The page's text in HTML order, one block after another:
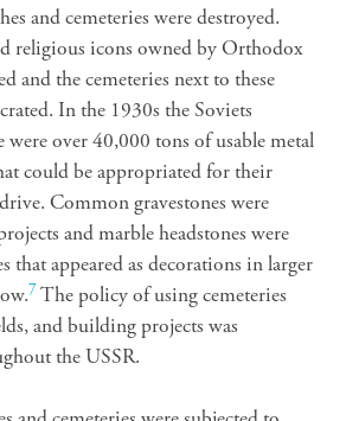
and cemeteries were destroyed.
religious icons owned by Orthodox
and the cemeteries next to these
In the 1930s the Soviets
were over 40,000 tons of usable metal
could be appropriated for their
Common gravestones were
and marble headstones were
that appeared as decorations in larger
7 The policy of using cemeteries
and building projects was
the USSR.